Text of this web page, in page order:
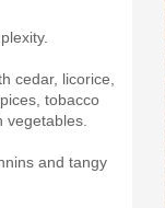
cedar, licorice,
tobacco
vegetables.
and tangy